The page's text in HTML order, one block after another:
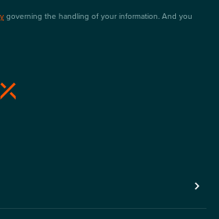
governing the handling of your information. And you